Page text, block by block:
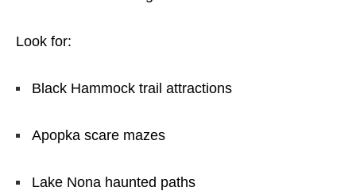
Look for:
Black Hammock trail attractions
Apopka scare mazes
Lake Nona haunted paths